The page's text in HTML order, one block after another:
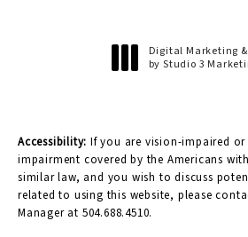
Digital Marketing
by Studio 3
Accessibility: If you are vision-impaired
impairment covered by the Americans
similar law, and you wish to discuss
related to using this website, please
Manager at 504.688.4510.